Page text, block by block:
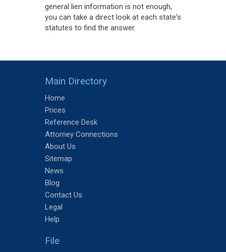
general lien information is not enough,
you can take a direct look at each state's
statutes to find the answer.
Main Directory
Home
Prices
Reference Desk
Attorney Connections
About Us
Sitemap
News
Blog
Contact Us
Legal
Help
File